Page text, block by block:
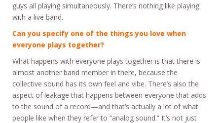
guys all playing simultaneously. There’s nothing like playing
with a live band.
Can you specify one of the things you love when
everyone plays together?
What happens with everyone plays together is that there is
almost another band member in there, because the
collective sound has its own feel and vibe. There’s also the
aspect of leakage that happens between everyone that adds
to the sound of a record—and that’s actually a lot of what
people like when they refer to “analog sound.” It’s not just